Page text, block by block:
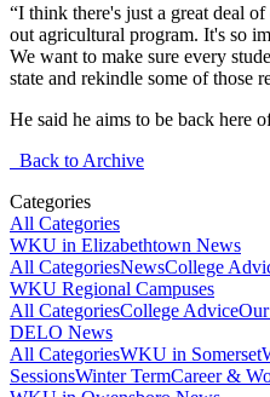
“I think there's just a great deal
out agricultural program. It's so
We want to make sure every
state and rekindle some of those
He said he aims to be back here
Back to Archive
Categories
All Categories
WKU in Elizabethtown News
All CategoriesNewsCollege
WKU Regional Campuses
All CategoriesCollege Advice
DELO News
All CategoriesWKU in Somerset
SessionsWinter TermCareer &